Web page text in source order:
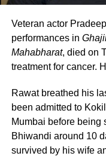
she only gave birth to
actually his
formative years.
Actor recalls
violent father
Nadkarni has also
environment in which
Veteran actor
performances in
Mahabharat, died on
treatment for cancer.
Rawat breathed his
been admitted to
Mumbai before being
Bhiwandi around 10
survived by his wife